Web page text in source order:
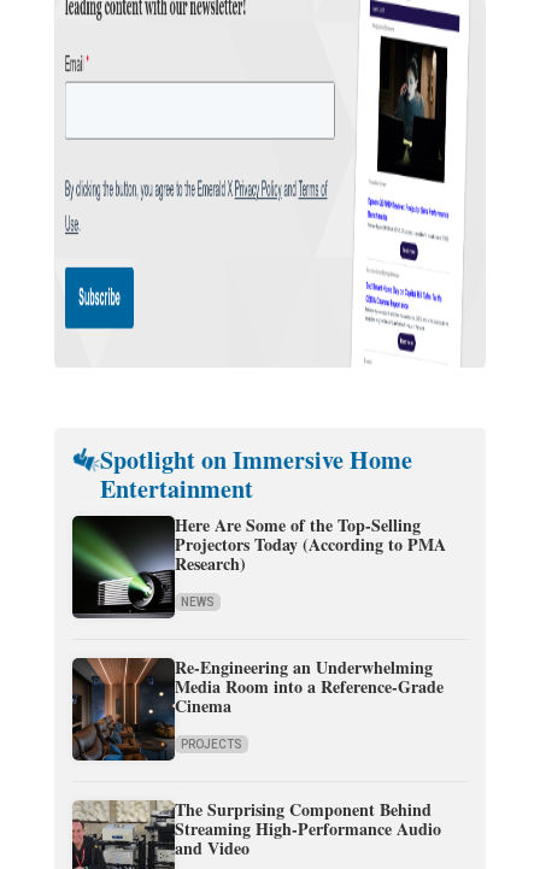
Spotlight on Immersive Home
Entertainment
Here Are Some of the Top-Selling
Projectors Today (According to PMA
Research)
NEWS
Re-Engineering an Underwhelming
Media Room into a Reference-Grade
Cinema
PROJECTS
The Surprising Component Behind
Streaming High-Performance Audio
and Video